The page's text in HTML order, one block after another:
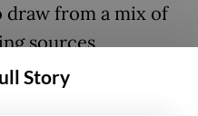
draw from a mix of
sources,
state budget
Story